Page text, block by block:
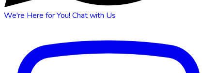
We're Here for You! Chat with Us